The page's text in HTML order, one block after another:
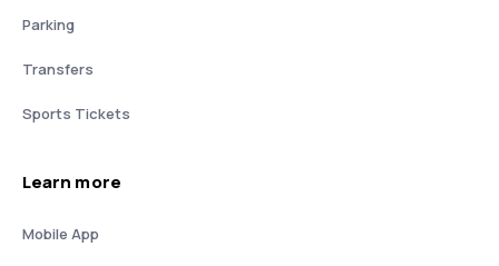
Parking
Transfers
Sports Tickets
Learn more
Mobile App